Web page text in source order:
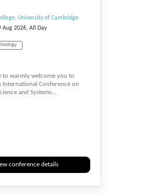
University of Cambridge
Aug 2026, All Day
to warmly welcome you to
International Conference on
and Systems…
conference details